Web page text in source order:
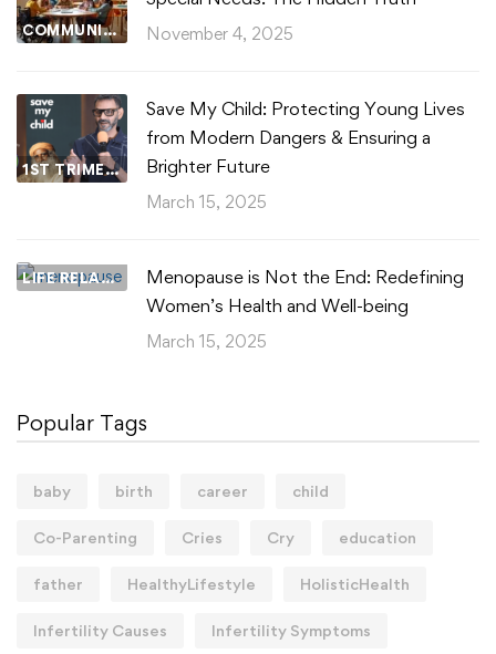
COMMUNITY WELLBEING November 4, 2025
1ST TRIMESTER
Save My Child: Protecting Young Lives
from Modern Dangers & Ensuring a
Brighter Future
March 15, 2025
LIFE RELATIONSHIPS
Menopause is Not the End: Redefining
Women’s Health and Well-being
March 15, 2025
Popular Tags
baby birth career child
Co-Parenting Cries Cry education
father HealthyLifestyle HolisticHealth
Infertility Causes Infertility Symptoms